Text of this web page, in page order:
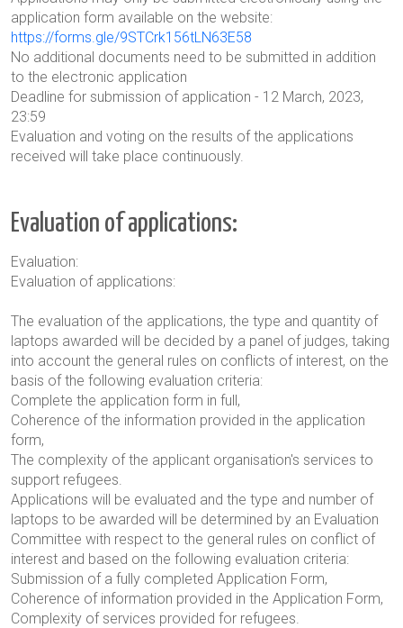
application form available on the website:
https://forms.gle/9STCrk156tLN63E58
No additional documents need to be submitted in addition
to the electronic application
Deadline for submission of application - 12 March, 2023,
23:59
Evaluation and voting on the results of the applications
received will take place continuously.
Evaluation of applications:
Evaluation:
Evaluation of applications:
The evaluation of the applications, the type and quantity of
laptops awarded will be decided by a panel of judges, taking
into account the general rules on conflicts of interest, on the
basis of the following evaluation criteria:
Complete the application form in full,
Coherence of the information provided in the application
form,
The complexity of the applicant organisation's services to
support refugees.
Applications will be evaluated and the type and number of
laptops to be awarded will be determined by an Evaluation
Committee with respect to the general rules on conflict of
interest and based on the following evaluation criteria:
Submission of a fully completed Application Form,
Coherence of information provided in the Application Form,
Complexity of services provided for refugees.